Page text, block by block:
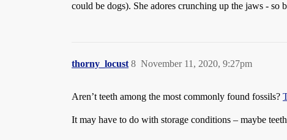
could be dogs). She adores crunching up the jaws - so
thorny_locust November 11, 2020, 9:27pm
8
Aren’t teeth among the most commonly found fossils?
It may have to do with storage conditions – maybe